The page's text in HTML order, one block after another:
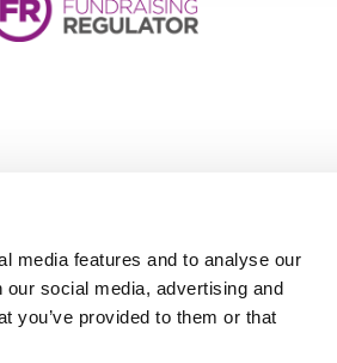
media features and to analyse our
social media, advertising and
you’ve provided to them or that